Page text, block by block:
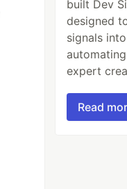
built Dev
designed
signals
expert
Read